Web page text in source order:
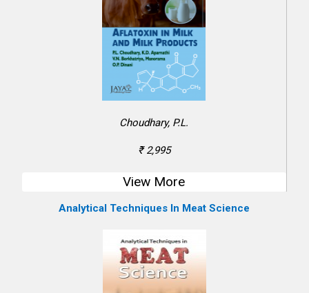
Choudhary, P.L.
₹ 2,995
View More
Analytical Techniques In Meat Science